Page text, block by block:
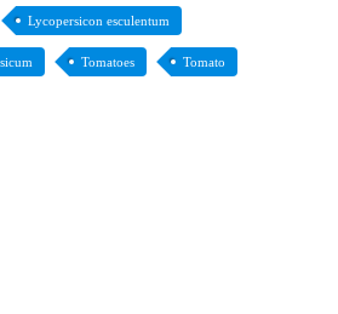
Lycopersicon esculentum
Tomatoes Tomato